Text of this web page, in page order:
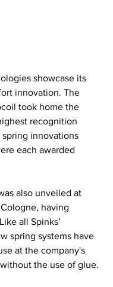
showcase its
innovation. The
took home the
recognition
innovations
each awarded
also unveiled at
having
all Spinks’
spring systems have
at the company's
the use of glue.